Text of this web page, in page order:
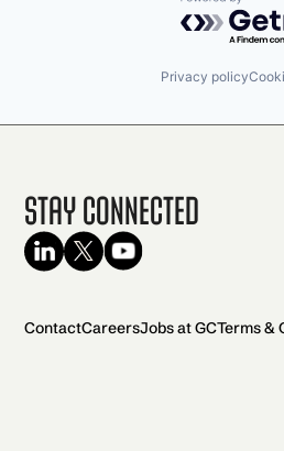
Privacy policy
Stay Connected
ContactCareersJobs at GCTerms &